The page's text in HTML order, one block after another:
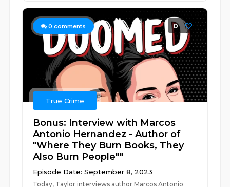
0 comments 0
True Crime
Bonus: Interview with Marcos
Antonio Hernandez - Author of
"Where They Burn Books, They
Also Burn People""
Episode Date: September 8, 2023
Today, Taylor interviews author Marcos Antonio